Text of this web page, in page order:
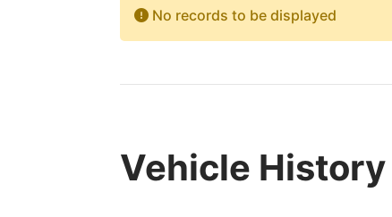
No records to be displayed
Vehicle